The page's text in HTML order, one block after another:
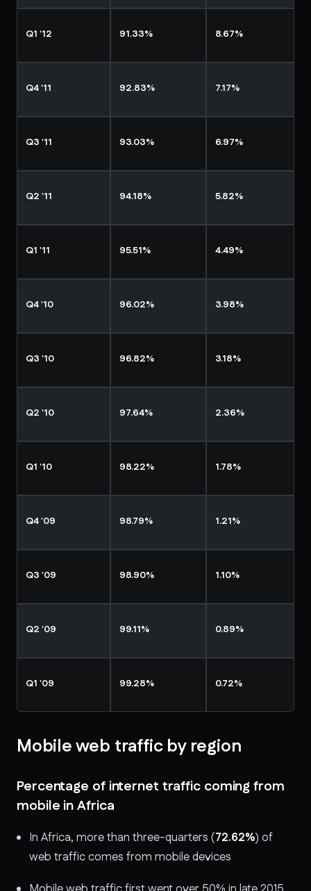
Q1 '12 91.33% 8.67%
Q4 '11 92.83% 7.17%
Q3 '11 93.03% 6.97%
Q2 '11 94.18% 5.82%
Q1 '11 95.51% 4.49%
Q4 '10 96.02% 3.98%
Q3 '10 96.82% 3.18%
Q2 '10 97.64% 2.36%
Q1 '10 98.22% 1.78%
Q4 '09 98.79% 1.21%
Q3 '09 98.90% 1.10%
Q2 '09 99.11% 0.89%
Q1 '09 99.28% 0.72%
Mobile web traffic by region
Percentage of internet traffic coming from
mobile in Africa
In Africa, more than three-quarters (72.62%) of
web traffic comes from mobile devices